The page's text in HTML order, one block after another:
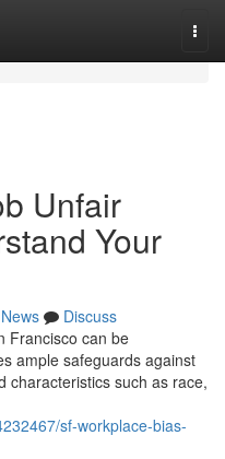
Unfair
Your
News
Discuss
Francisco can be
ample safeguards against
characteristics such as race,
sf-workplace-bias-